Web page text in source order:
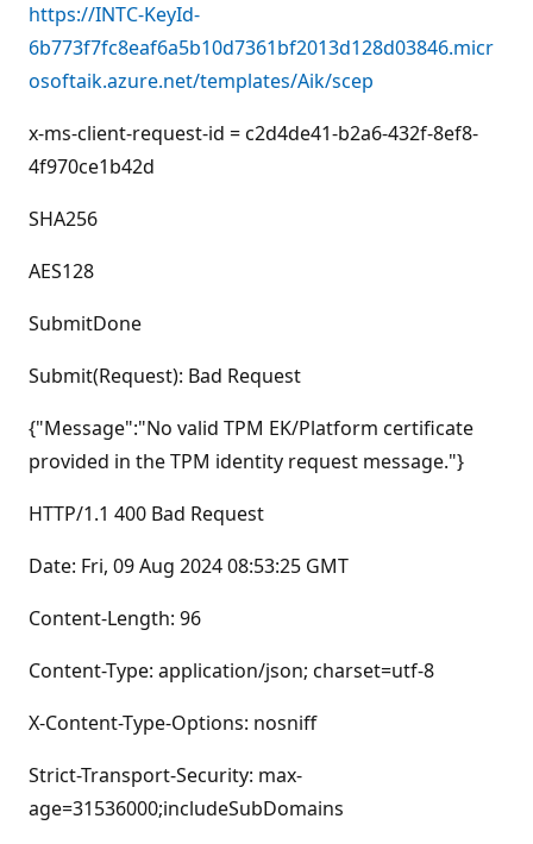
https://INTC-KeyId-
6b773f7fc8eaf6a5b10d7361bf2013d128d03846.micr
osoftaik.azure.net/templates/Aik/scep
x-ms-client-request-id = c2d4de41-b2a6-432f-8ef8-
4f970ce1b42d
SHA256
AES128
SubmitDone
Submit(Request): Bad Request
{"Message":"No valid TPM EK/Platform certificate
provided in the TPM identity request message."}
HTTP/1.1 400 Bad Request
Date: Fri, 09 Aug 2024 08:53:25 GMT
Content-Length: 96
Content-Type: application/json; charset=utf-8
X-Content-Type-Options: nosniff
Strict-Transport-Security: max-
age=31536000;includeSubDomains